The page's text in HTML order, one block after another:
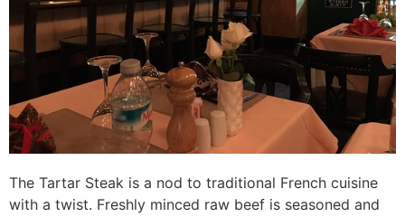
The Tartar Steak is a nod to traditional French cuisine
with a twist. Freshly minced raw beef is seasoned and